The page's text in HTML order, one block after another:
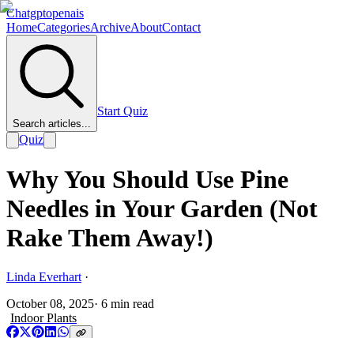
Chatgptopenais
HomeCategoriesArchiveAboutContact
Search articles...
Start Quiz
Quiz
Why You Should Use Pine
Needles in Your Garden (Not
Rake Them Away!)
Linda Everhart ·
October 08, 2025· 6 min read
Indoor Plants